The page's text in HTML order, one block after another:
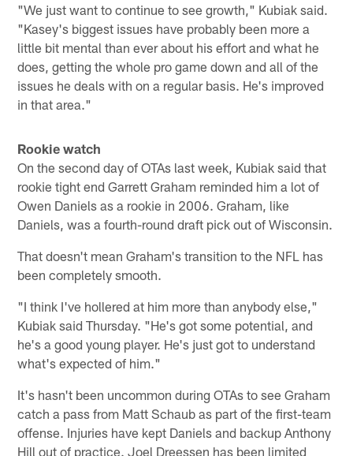
"We just want to continue to see growth," Kubiak said.
"Kasey's biggest issues have probably been more a
little bit mental than ever about his effort and what he
does, getting the whole pro game down and all of the
issues he deals with on a regular basis. He's improved
in that area."
Rookie watch
On the second day of OTAs last week, Kubiak said that
rookie tight end Garrett Graham reminded him a lot of
Owen Daniels as a rookie in 2006. Graham, like
Daniels, was a fourth-round draft pick out of Wisconsin.
That doesn't mean Graham's transition to the NFL has
been completely smooth.
"I think I've hollered at him more than anybody else,"
Kubiak said Thursday. "He's got some potential, and
he's a good young player. He's just got to understand
what's expected of him."
It's hasn't been uncommon during OTAs to see Graham
catch a pass from Matt Schaub as part of the first-team
offense. Injuries have kept Daniels and backup Anthony
Hill out of practice. Joel Dreessen has been limited